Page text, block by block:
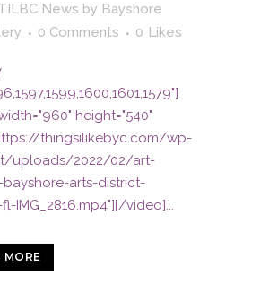
News by Bayshore
0 Comments 0 Likes
height="540"
thingsilikebyc.com/wp-
uploads/2022/02/art-
arts-district-
IMG_2816.mp4"][/video]...
MORE